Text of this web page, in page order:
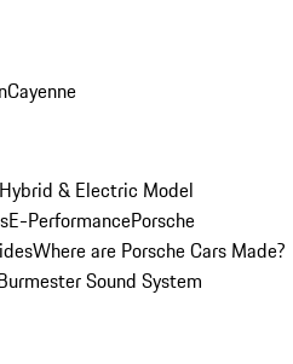
Cayenne
& Electric Model
E-PerformancePorsche
Where are Porsche Cars Made?
Sound System